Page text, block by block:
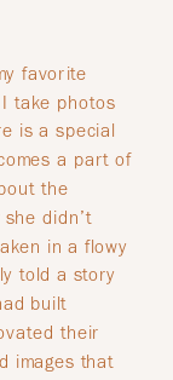
favorite
take photos
is a special
a part of
the
didn’t
in a flowy
told a story
built
their
images that